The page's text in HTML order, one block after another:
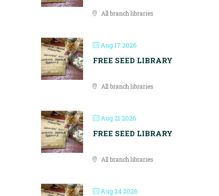
All branch libraries
Aug 17 2026
FREE SEED LIBRARY
All branch libraries
Aug 21 2026
FREE SEED LIBRARY
All branch libraries
Aug 24 2026